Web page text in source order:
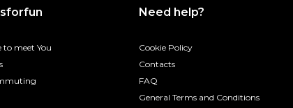
to meet You
Need help?
Cookie Policy
Contacts
FAQ
General Terms and Conditions